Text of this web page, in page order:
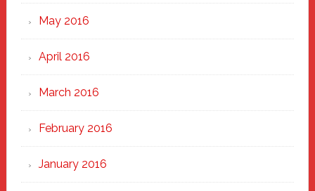
May 2016
April 2016
March 2016
February 2016
January 2016